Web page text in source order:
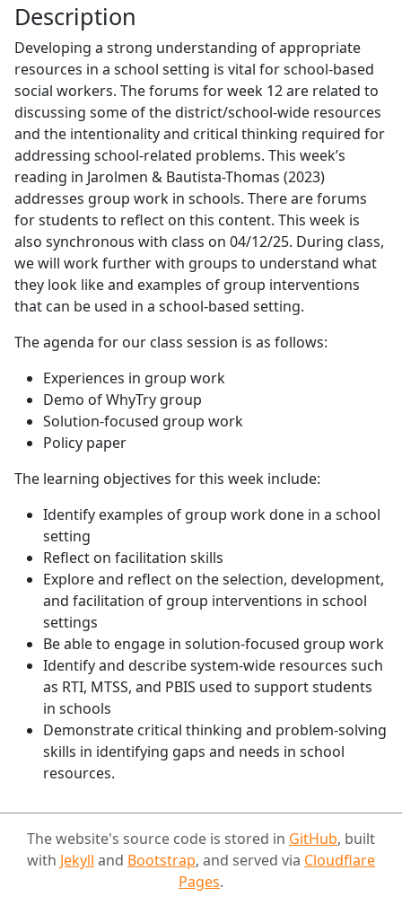
Description
Developing a strong understanding of appropriate
resources in a school setting is vital for school-based
social workers. The forums for week 12 are related to
discussing some of the district/school-wide resources
and the intentionality and critical thinking required for
addressing school-related problems. This week’s
reading in Jarolmen & Bautista-Thomas (2023)
addresses group work in schools. There are forums
for students to reflect on this content. This week is
also synchronous with class on 04/12/25. During class,
we will work further with groups to understand what
they look like and examples of group interventions
that can be used in a school-based setting.
The agenda for our class session is as follows:
Experiences in group work
Demo of WhyTry group
Solution-focused group work
Policy paper
The learning objectives for this week include:
Identify examples of group work done in a school
setting
Reflect on facilitation skills
Explore and reflect on the selection, development,
and facilitation of group interventions in school
settings
Be able to engage in solution-focused group work
Identify and describe system-wide resources such
as RTI, MTSS, and PBIS used to support students
in schools
Demonstrate critical thinking and problem-solving
skills in identifying gaps and needs in school
resources.
The website's source code is stored in GitHub, built
with Jekyll and Bootstrap, and served via Cloudflare
Pages.